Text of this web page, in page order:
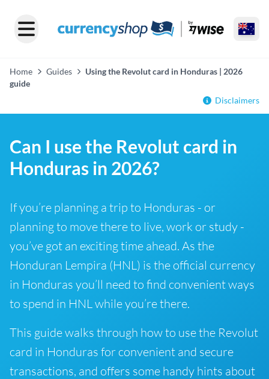
Home Guides
Using the Revolut card in Honduras | 2026
guide
Disclaimers
Can I use the Revolut card in
Honduras in 2026?
If you’re planning a trip to Honduras - or
planning to move there to live, work or study -
you’ve got an exciting time ahead. As the
Honduran Lempira (HNL) is the official currency
in Honduras you’ll need to find convenient ways
to spend in HNL while you’re there.
This guide walks through how to use the Revolut
card in Honduras for convenient and secure
transactions, and offers some handy hints about